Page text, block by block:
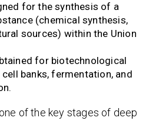
for the synthesis of a
(chemical synthesis,
sources) within the Union
for biotechnological
banks, fermentation, and
of the key stages of deep